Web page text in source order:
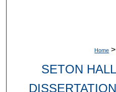
Home >
SETON